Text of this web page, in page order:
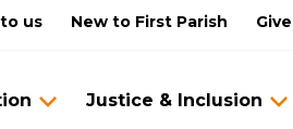
us New to First Parish Give
Justice & Inclusion